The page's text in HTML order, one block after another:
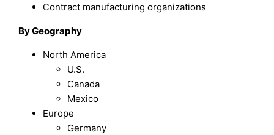
Contract manufacturing organizations
By Geography
North America
U.S.
Canada
Mexico
Europe
Germany